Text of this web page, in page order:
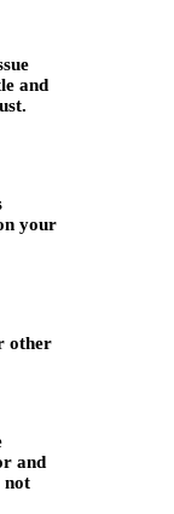
and
your
other
and
not